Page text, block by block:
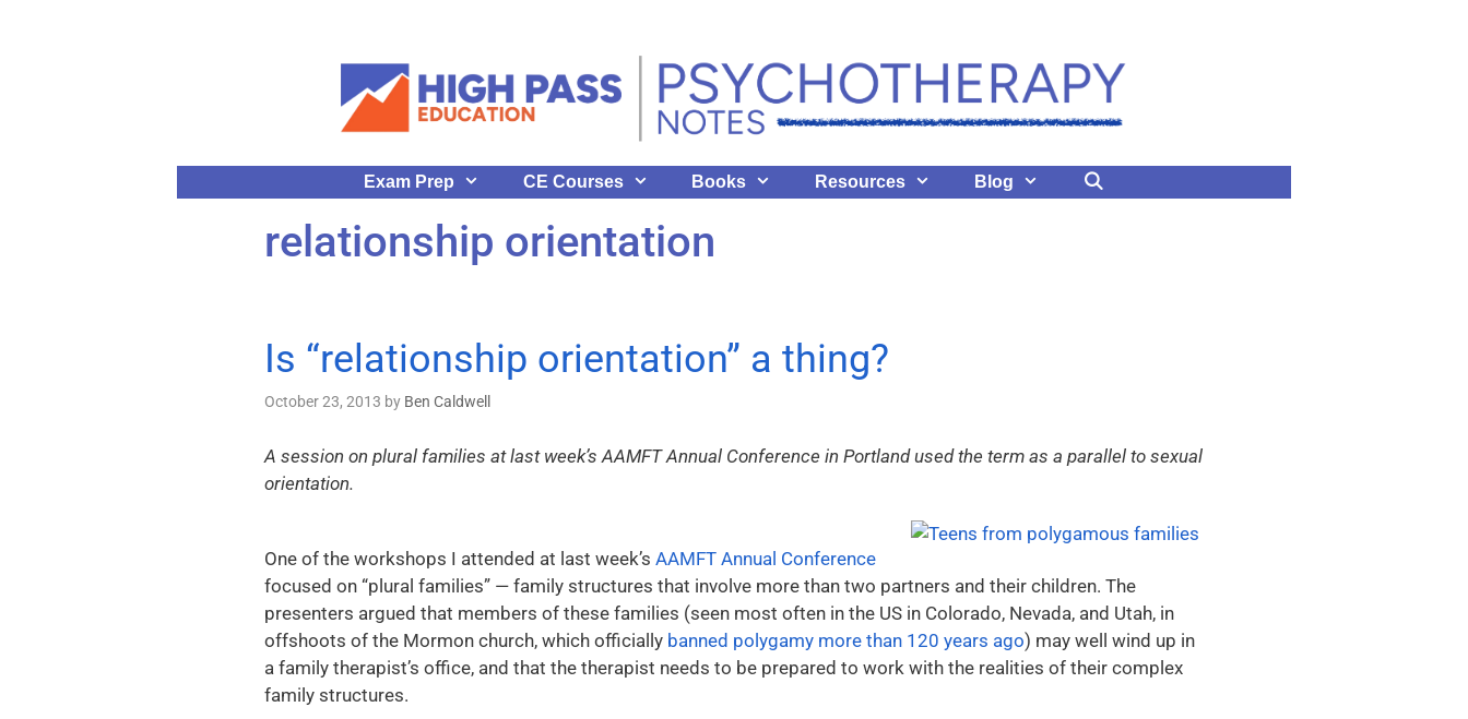
Exam Prep CE Courses Books Resources Blog
relationship orientation
Is “relationship orientation” a thing?
October 23, 2013 by Ben Caldwell
A session on plural families at last week’s AAMFT Annual Conference in Portland used the term as a parallel to sexual
orientation.
One of the workshops I attended at last week’s AAMFT Annual Conference
focused on “plural families” — family structures that involve more than two partners and their children. The
presenters argued that members of these families (seen most often in the US in Colorado, Nevada, and Utah, in
offshoots of the Mormon church, which officially banned polygamy more than 120 years ago) may well wind up in
a family therapist’s office, and that the therapist needs to be prepared to work with the realities of their complex
family structures.